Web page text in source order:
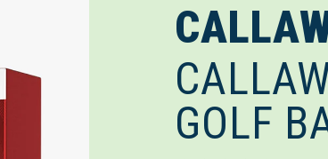
GOLF